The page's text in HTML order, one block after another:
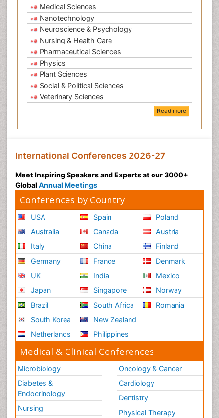
Medical Sciences
Nanotechnology
Neuroscience & Psychology
Nursing & Health Care
Pharmaceutical Sciences
Physics
Plant Sciences
Social & Political Sciences
Veterinary Sciences
Read more
International Conferences 2026-27
Meet Inspiring Speakers and Experts at our 3000+
Global Annual Meetings
Conferences by Country
USA
Australia
Italy
Germany
UK
Japan
Brazil
South Korea
Netherlands
Spain
Canada
China
France
India
Singapore
South Africa
New Zealand
Philippines
Poland
Austria
Finland
Denmark
Mexico
Norway
Romania
Medical & Clinical Conferences
Microbiology
Diabetes &
Endocrinology
Nursing
Oncology & Cancer
Cardiology
Dentistry
Physical Therapy